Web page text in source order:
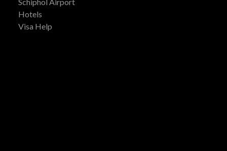
Schiphol Airport
Hotels
Visa Help